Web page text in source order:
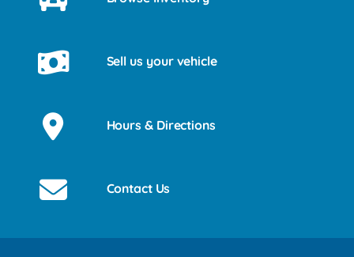
Sell us your vehicle
Hours & Directions
Contact Us